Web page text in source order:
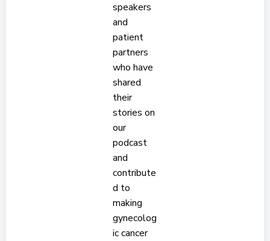
speakers
and
patient
partners
who have
shared
their
stories on
our
podcast
and
contribute
d to
making
gynecolog
ic cancer